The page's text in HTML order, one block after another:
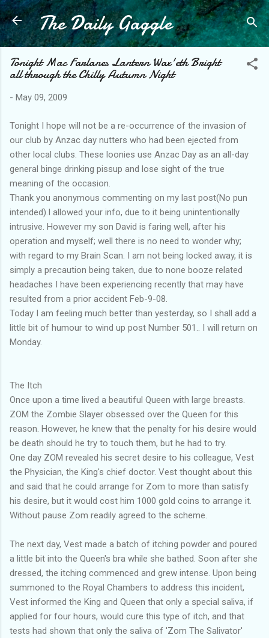
Skip to main content
The Daily Gaggle
Tonight Mac Farlanes Lantern Wax'eth Bright
all through the Chilly Autumn Night
- May 09, 2009
Tonight I hope will not be a re-occurrence of the invasion of
our club by Anzac day nutters who had been ejected from
other local clubs. These loonies use Anzac Day as an all-day
general binge drinking pissup and lose sight of the true
meaning of the occasion.
Thank you anonymous commenting on my last post(No pun
intended).I allowed your info, due to it being unintentionally
intrusive. However my son David is faring well, after his
operation and myself; well there is no need to wonder why;
with regard to my Brain Scan. I am not being locked away, it is
simply a precaution being taken, due to none booze related
headaches I have been experiencing recently that may have
resulted from a prior accident Feb-9-08.
Today I am feeling much better than yesterday, so I shall add a
little bit of humour to wind up post Number 501.. I will return on
Monday.
The Itch
Once upon a time lived a beautiful Queen with large breasts.
ZOM the Zombie Slayer obsessed over the Queen for this
reason. However, he knew that the penalty for his desire would
be death should he try to touch them, but he had to try.
One day ZOM revealed his secret desire to his colleague, Vest
the Physician, the King's chief doctor. Vest thought about this
and said that he could arrange for Zom to more than satisfy
his desire, but it would cost him 1000 gold coins to arrange it.
Without pause Zom readily agreed to the scheme.
The next day, Vest made a batch of itching powder and poured
a little bit into the Queen's bra while she bathed. Soon after she
dressed, the itching commenced and grew intense. Upon being
summoned to the Royal Chambers to address this incident,
Vest informed the King and Queen that only a special saliva, if
applied for four hours, would cure this type of itch, and that
tests had shown that only the saliva of 'Zom The Salivator'